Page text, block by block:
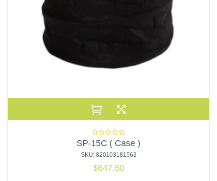
SP-15C ( Case )
SKU: 820103181563
$647.50